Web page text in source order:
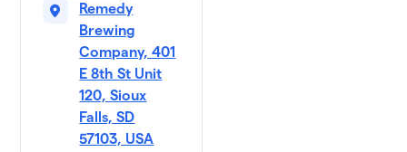
Remedy
Brewing
Company, 401
E 8th St Unit
120, Sioux
Falls, SD
57103, USA